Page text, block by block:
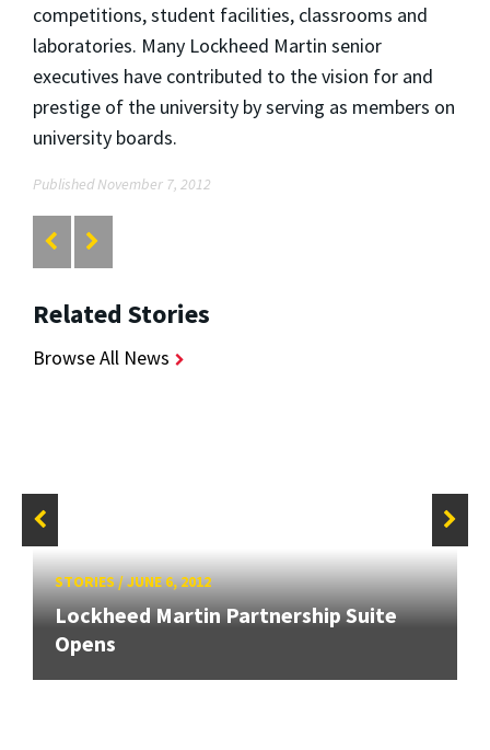
competitions, student facilities, classrooms and
laboratories. Many Lockheed Martin senior
executives have contributed to the vision for and
prestige of the university by serving as members on
university boards.
Published November 7, 2012
Related Stories
Browse All News
STORIES/JUNE 6, 2012
Lockheed Martin Partnership Suite
Opens